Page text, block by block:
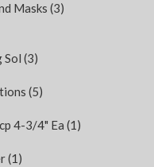
Masks (3)
Sol (3)
(5)
4-3/4" Ea (1)
(1)